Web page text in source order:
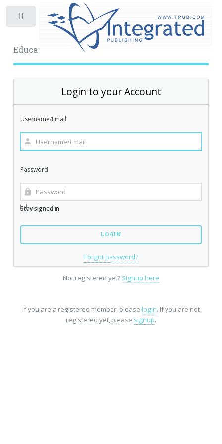
Educational Archive
Login to your Account
Username/Email
Password
Stay signed in
Forgot password?
Not registered yet? Signup here
If you are a registered member, please login. If you are not
registered yet, please signup.
Toggle